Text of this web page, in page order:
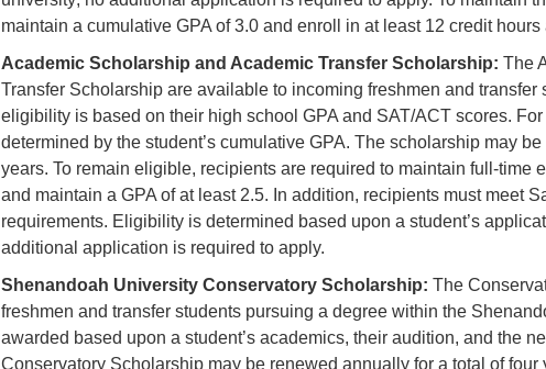
maintain a cumulative GPA of 3.0 and enroll in at least 12 credit hours
Academic Scholarship and Academic Transfer Scholarship: The
Transfer Scholarship are available to incoming freshmen and transfer
eligibility is based on their high school GPA and SAT/ACT scores.
determined by the student’s cumulative GPA. The scholarship may
years. To remain eligible, recipients are required to maintain full-time
and maintain a GPA of at least 2.5. In addition, recipients must meet
requirements. Eligibility is determined based upon a student’s
additional application is required to apply.
Shenandoah University Conservatory Scholarship: The
freshmen and transfer students pursuing a degree within the
awarded based upon a student’s academics, their audition, and the
Conservatory Scholarship may be renewed annually for a total of